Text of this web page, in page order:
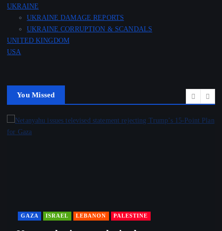
UKRAINE
UKRAINE DAMAGE REPORTS
UKRAINE CORRUPTION & SCANDALS
UNITED KINGDOM
USA
You Missed
GAZA ISRAEL LEBANON PALESTINE